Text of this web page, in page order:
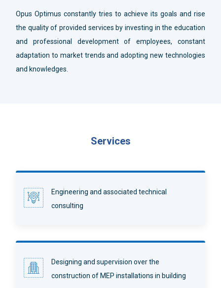
Opus Optimus constantly tries to achieve its goals and rise
the quality of provided services by investing in the education
and professional development of employees, constant
adaptation to market trends and adopting new technologies
and knowledges.
Services
Engineering and associated technical
consulting
Designing and supervision over the
construction of MEP installations in building